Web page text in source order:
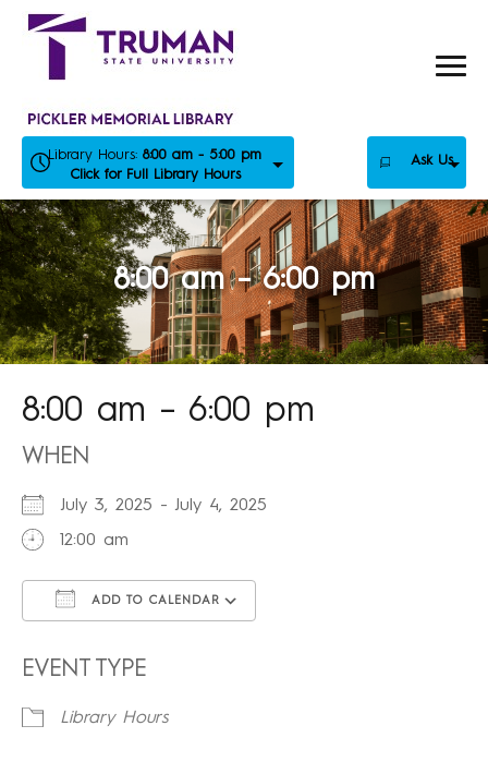
Skip
Library Hours: 8:00 am - 5:00 pm
Click for Full Library Hours
Ask Us
8:00 am – 6:00 pm
8:00 am – 6:00 pm
WHEN
July 3, 2025 - July 4, 2025
12:00 am
ADD TO CALENDAR
EVENT TYPE
Library Hours